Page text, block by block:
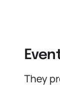
They